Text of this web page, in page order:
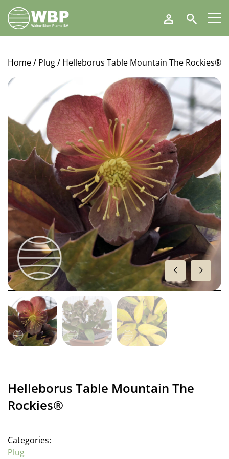
Walter
Blom
Plants
Search
Home/ Plug/ Helleborus Table Mountain The Rockies®
Helleborus Table Mountain The
Rockies®
Categories:
Plug